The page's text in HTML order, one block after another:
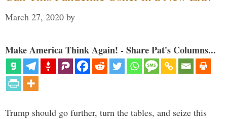
March 27, 2020 by
Make America Think Again! - Share Pat's Columns...
Trump should go further, turn the tables, and seize this